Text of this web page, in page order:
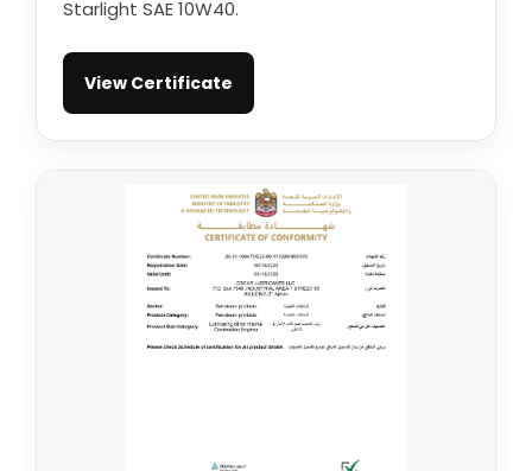
Starlight SAE 10W40.
View Certificate